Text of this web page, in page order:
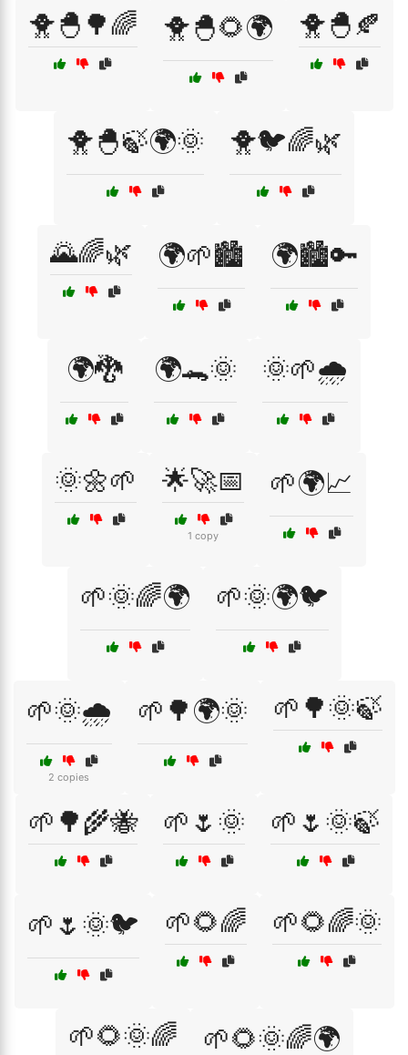
🐥🐣🌳🌈 🐥🐣🌻🌍 🐥🐣🍂
🐥🐣🍃🌍🌞 🐥🐦🌈🌿
🌄🌈🌿 🌍🌱🏙️ 🌍🏙️🔑
🌍🐉 🌍🐊🌞 🌞🌱🌧️
🌞🌼🌱 🌟🚀📅
1 copy
🌱🌍📈
🌱🌞🌈🌍 🌱🌞🌍🐦
🌱🌞🌧️
2 copies
🌱🌳🌍🌞 🌱🌳🌞🍃
🌱🌳🌾🐝 🌱🌷🌞 🌱🌷🌞🍃
🌱🌷🌞🐦 🌱🌻🌈 🌱🌻🌈🌞
🌱🌻🌞🌈 🌱🌻🌞🌈🌍